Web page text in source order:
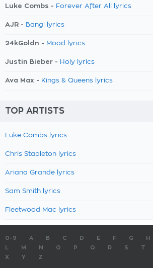
Luke Combs - Forever After All lyrics
AJR - Bang! lyrics
24kGoldn - Mood lyrics
Justin Bieber - Holy lyrics
Ava Max - Kings & Queens lyrics
TOP ARTISTS
Luke Combs lyrics
Chris Stapleton lyrics
Ariana Grande lyrics
Sam Smith lyrics
Fleetwood Mac lyrics
0-9 A B C D E F G H
M N O P Q R S T
X
Y Z